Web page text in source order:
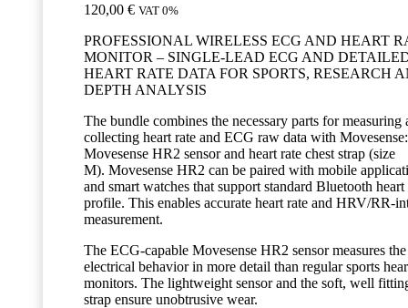
120,00 € VAT 0%
PROFESSIONAL WIRELESS ECG AND HEART
MONITOR – SINGLE-LEAD ECG AND
HEART RATE DATA FOR SPORTS, RESEARCH
DEPTH ANALYSIS
The bundle combines the necessary parts for measuring
collecting heart rate and ECG raw data with Movesense:
Movesense HR2 sensor and heart rate chest strap (size
M). Movesense HR2 can be paired with mobile
and smart watches that support standard Bluetooth heart
profile. This enables accurate heart rate and HRV/RR-
measurement.
The ECG-capable Movesense HR2 sensor measures the
electrical behavior in more detail than regular sports
monitors. The lightweight sensor and the soft, well
strap ensure unobtrusive wear.